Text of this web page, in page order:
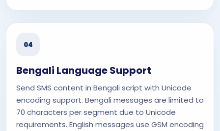
04
Bengali Language Support
Send SMS content in Bengali script with Unicode
encoding support. Bengali messages are limited to
70 characters per segment due to Unicode
requirements. English messages use GSM encoding